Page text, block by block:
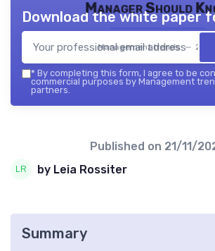
Manager Should
Management trends —
Download the white paper
* By completing this form, I agree to be
commercial purposes by Management
partners.
Published on 21/11/
by Leia Rossiter
Summary